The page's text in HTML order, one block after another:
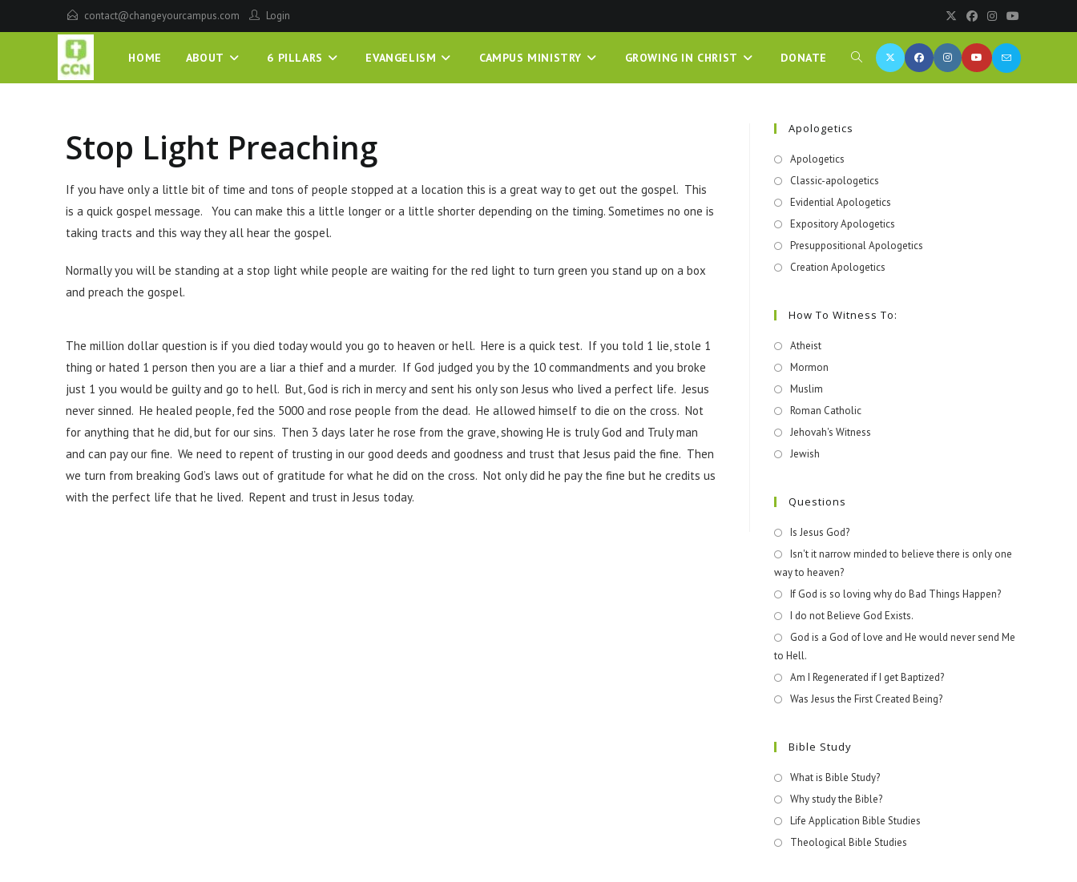
contact@changeyourcampus.com Login
HOME ABOUT 6 PILLARS EVANGELISM CAMPUS MINISTRY GROWING IN CHRIST DONATE
Stop Light Preaching
If you have only a little bit of time and tons of people stopped at a location this is a great way to get out the gospel. This
is a quick gospel message. You can make this a little longer or a little shorter depending on the timing. Sometimes no one is
taking tracts and this way they all hear the gospel.
Normally you will be standing at a stop light while people are waiting for the red light to turn green you stand up on a box
and preach the gospel.
The million dollar question is if you died today would you go to heaven or hell. Here is a quick test. If you told 1 lie, stole 1
thing or hated 1 person then you are a liar a thief and a murder. If God judged you by the 10 commandments and you broke
just 1 you would be guilty and go to hell. But, God is rich in mercy and sent his only son Jesus who lived a perfect life. Jesus
never sinned. He healed people, fed the 5000 and rose people from the dead. He allowed himself to die on the cross. Not
for anything that he did, but for our sins. Then 3 days later he rose from the grave, showing He is truly God and Truly man
and can pay our fine. We need to repent of trusting in our good deeds and goodness and trust that Jesus paid the fine. Then
we turn from breaking God’s laws out of gratitude for what he did on the cross. Not only did he pay the fine but he credits us
with the perfect life that he lived. Repent and trust in Jesus today.
Apologetics
Apologetics
Classic-apologetics
Evidential Apologetics
Expository Apologetics
Presuppositional Apologetics
Creation Apologetics
How To Witness To:
Atheist
Mormon
Muslim
Roman Catholic
Jehovah's Witness
Jewish
Questions
Is Jesus God?
Isn't it narrow minded to believe there is only one
way to heaven?
If God is so loving why do Bad Things Happen?
I do not Believe God Exists.
God is a God of love and He would never send Me
to Hell.
Am I Regenerated if I get Baptized?
Was Jesus the First Created Being?
Bible Study
What is Bible Study?
Why study the Bible?
Life Application Bible Studies
Theological Bible Studies